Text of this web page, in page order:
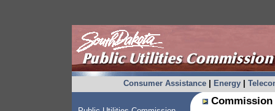
Consumer Assistance| Energy|